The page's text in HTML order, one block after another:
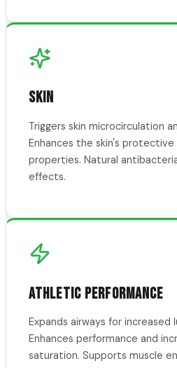
SKIN
Triggers skin microcirculation
Enhances the skin's
properties. Natural
effects.
ATHLETIC PERFORMANCE
Expands airways for increased
Enhances performance and
saturation. Supports muscle